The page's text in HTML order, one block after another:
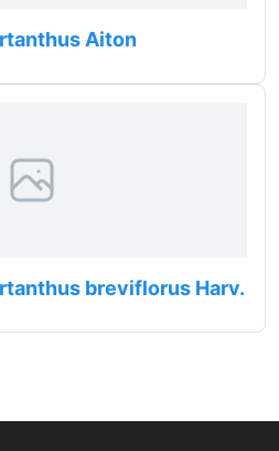
Aiton
breviflorus Harv.